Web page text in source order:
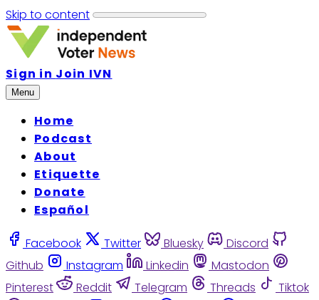
Skip to content
Sign in Join IVN
Menu
Home
Podcast
About
Etiquette
Donate
Español
Facebook Twitter Bluesky
Discord
Github
Instagram Linkedin
Mastodon
Pinterest
Reddit Telegram Threads
Tiktok